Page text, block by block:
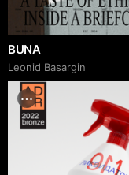
BUNA
Leonid Basargin